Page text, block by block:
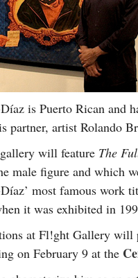
is Puerto Rican and
partner, artist Rolando
will feature The
male figure and which
most famous work
it was exhibited in
at Fl!ght Gallery will
on February 9 at the